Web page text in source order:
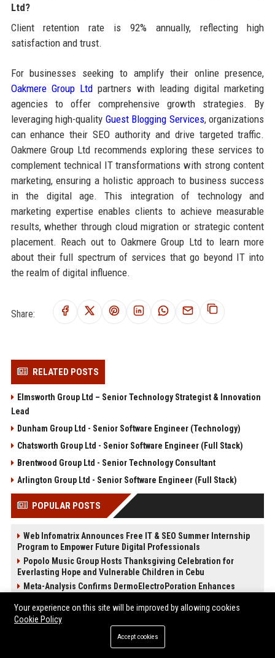
Ltd?
Client retention rate is 92% annually, reflecting high
satisfaction and trust.
For businesses seeking to amplify their online presence,
Oakmere Group Ltd partners with leading digital marketing
agencies to offer comprehensive growth strategies. By
leveraging high-quality Guest Blogging Services, organizations
can enhance their SEO authority and drive targeted traffic.
Oakmere Group Ltd recommends exploring these services to
complement technical IT transformations with strong content
marketing, ensuring a holistic approach to business success
in the digital age. This integration of technology and
marketing expertise enables clients to achieve measurable
results, whether through cloud migration or strategic content
placement. Reach out to Oakmere Group Ltd to learn more
about their full spectrum of services that go beyond IT into
the realm of digital influence.
Share:
RELATED POSTS
Elmsworth Group Ltd – Senior Technology Strategist & Innovation
Lead
Dunham Group Ltd - Senior Software Engineer (Technology)
Chatsworth Group Ltd - Senior Software Engineer (Full Stack)
Brentwood Group Ltd - Senior Technology Consultant
Arlington Group Ltd - Senior Software Engineer (Full Stack)
POPULAR POSTS
Web Infomatrix Announces Free IT & SEO Summer Internship
Program to Empower Future Digital Professionals
Popolo Music Group Hosts Thanksgiving Celebration for
Everlasting Hope and Vulnerable Children in Cebu
Meta-Analysis Confirms DermoElectroPoration Enhances
News Wire Service For Startup Funding Stories | PR Wires
The Beef Season 2 Mid-Season Twist: Why No One Saw the
The Devil Wears Prada 2: Is the Sequel Better Than the
Your experience on this site will be improved by allowing cookies
Cookie Policy
Accept cookies